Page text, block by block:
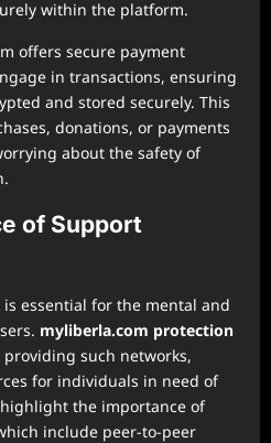
within the platform.
offers secure payment
in transactions, ensuring
and stored securely. This
donations, or payments
about the safety of
of Support
essential for the mental and
myliberla.com protection
providing such networks,
for individuals in need of
the importance of
include peer-to-peer